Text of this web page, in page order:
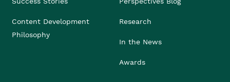
Content Development
Philosophy
Research
In the News
Awards